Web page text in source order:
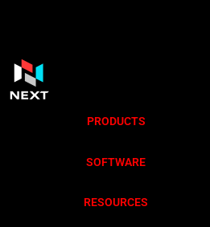
PRODUCTS
SOFTWARE
RESOURCES